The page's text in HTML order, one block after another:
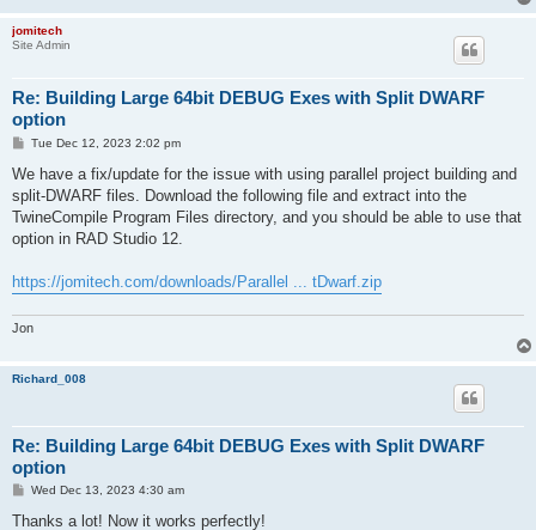
jomitech
Site Admin
Re: Building Large 64bit DEBUG Exes with Split DWARF
option
P
s
Tue Dec 12, 2023 2:02 pm
We have a fix/update for the issue with using parallel project building and
split-DWARF files. Download the following file and extract into the
TwineCompile Program Files directory, and you should be able to use that
option in RAD Studio 12.
https://jomitech.com/downloads/Parallel ... tDwarf.zip
Jon
Richard_008
Re: Building Large 64bit DEBUG Exes with Split DWARF
option
P
s
Wed Dec 13, 2023 4:30 am
Thanks a lot! Now it works perfectly!